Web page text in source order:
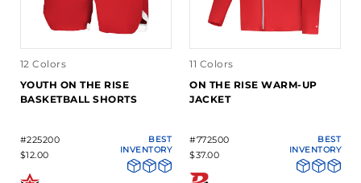
12 Colors
YOUTH ON THE RISE
BASKETBALL SHORTS
#225200
$12.00
BEST
INVENTORY
11 Colors
ON THE RISE WARM-UP
JACKET
#772500
$37.00
BEST
INVENTORY